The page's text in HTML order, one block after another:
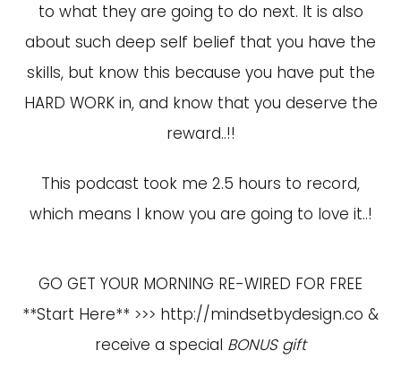
to what they are going to do next. It is also
about such deep self belief that you have the
skills, but know this because you have put the
HARD WORK in, and know that you deserve the
reward..!!
This podcast took me 2.5 hours to record,
which means I know you are going to love it..!
GO GET YOUR MORNING RE-WIRED FOR FREE
**Start Here** >>> http://mindsetbydesign.co &
receive a special BONUS gift